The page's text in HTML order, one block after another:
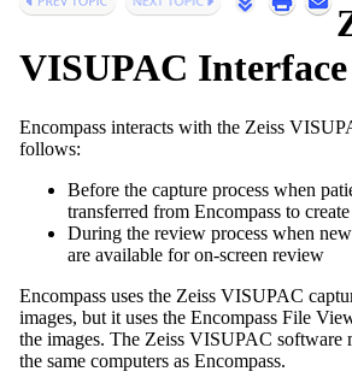
VISUPAC Interface
Encompass interacts with the Zeiss
follows:
Before the capture process when
transferred from Encompass to
During the review process when
are available for on-screen review
Encompass uses the Zeiss VISUPAC
images, but it uses the Encompass File
the images. The Zeiss VISUPAC software
the same computers as Encompass.